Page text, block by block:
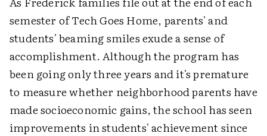
semester of Tech Goes Home, parents' and
students' beaming smiles exude a sense of
accomplishment. Although the program has
been going only three years and it's premature
to measure whether neighborhood parents have
made socioeconomic gains, the school has seen
improvements in students' achievement since